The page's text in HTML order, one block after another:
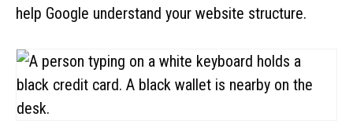
help Google understand your website structure.